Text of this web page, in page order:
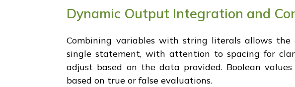
Dynamic Output Integration and
Combining variables with string literals allows
single statement, with attention to spacing for
adjust based on the data provided. Boolean
based on true or false evaluations.